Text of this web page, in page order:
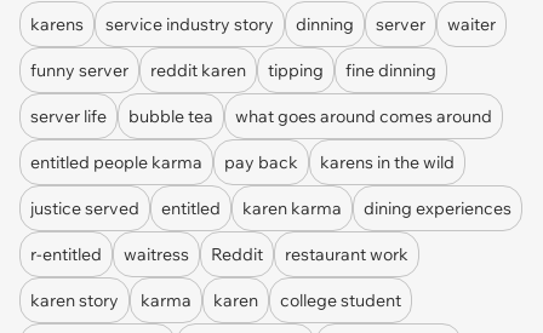
karens service industry story dinning server waiter
funny server reddit karen tipping fine dinning
server life bubble tea what goes around comes around
entitled people karma pay back karens in the wild
justice served entitled karen karma dining experiences
r-entitled waitress Reddit restaurant work
karen story karma karen college student